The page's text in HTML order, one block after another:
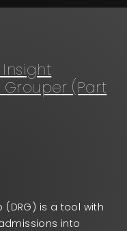
(Part
(DRG) is a tool with
into